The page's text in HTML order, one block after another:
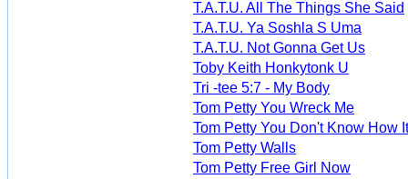
T.A.T.U. All The Things She Said
T.A.T.U. Ya Soshla S Uma
T.A.T.U. Not Gonna Get Us
Toby Keith Honkytonk U
Tri -tee 5:7 - My Body
Tom Petty You Wreck Me
Tom Petty You Don't Know How
Tom Petty Walls
Tom Petty Free Girl Now